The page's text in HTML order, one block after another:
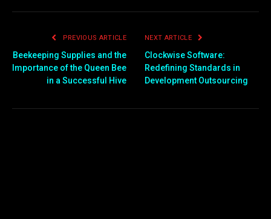
PREVIOUS ARTICLE
Beekeeping Supplies and the
Importance of the Queen Bee
in a Successful Hive
NEXT ARTICLE
Clockwise Software:
Redefining Standards in
Development Outsourcing